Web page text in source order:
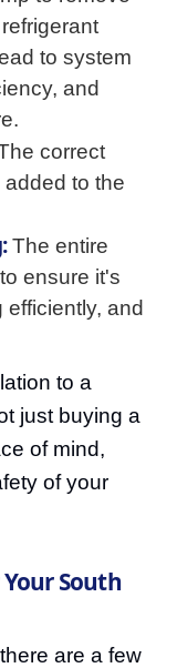
to system
and
correct
to the
The entire
ensure it's
and
to a
just buying a
of mind,
of your
South
are a few